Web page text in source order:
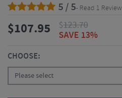
5 / 5- Read 1 Review
$107.95 $123.70
SAVE 13%
CHOOSE:
Please select